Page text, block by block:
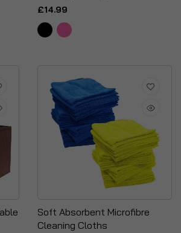
£14.99
Soft Absorbent Microfibre
Cleaning Cloths